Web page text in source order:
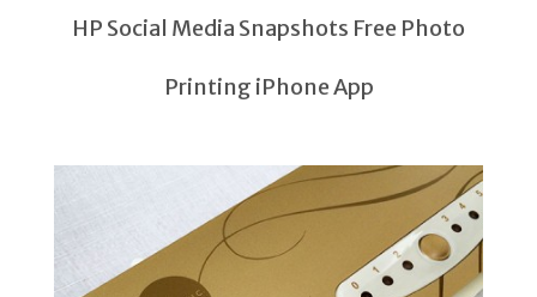
HP Social Media Snapshots Free Photo
Printing iPhone App